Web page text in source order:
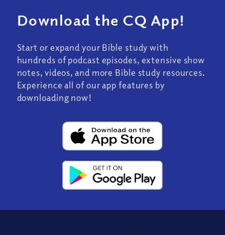
Download the CQ App!
Start or expand your Bible study with
hundreds of podcast episodes, extensive show
notes, videos, and more Bible study resources.
Experience all of our app features by
downloading now!